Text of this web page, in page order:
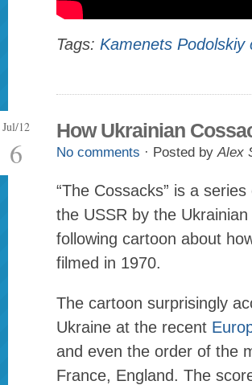
Tags: Kamenets Podolskiy
Jul/12
6
How Ukrainian
No comments · Posted byAlex
“The Cossacks” is a
the USSR by the
following cartoon about
filmed in 1970.
The cartoon surprisingly
Ukraine at the recent
and even the order of the
France, England. The